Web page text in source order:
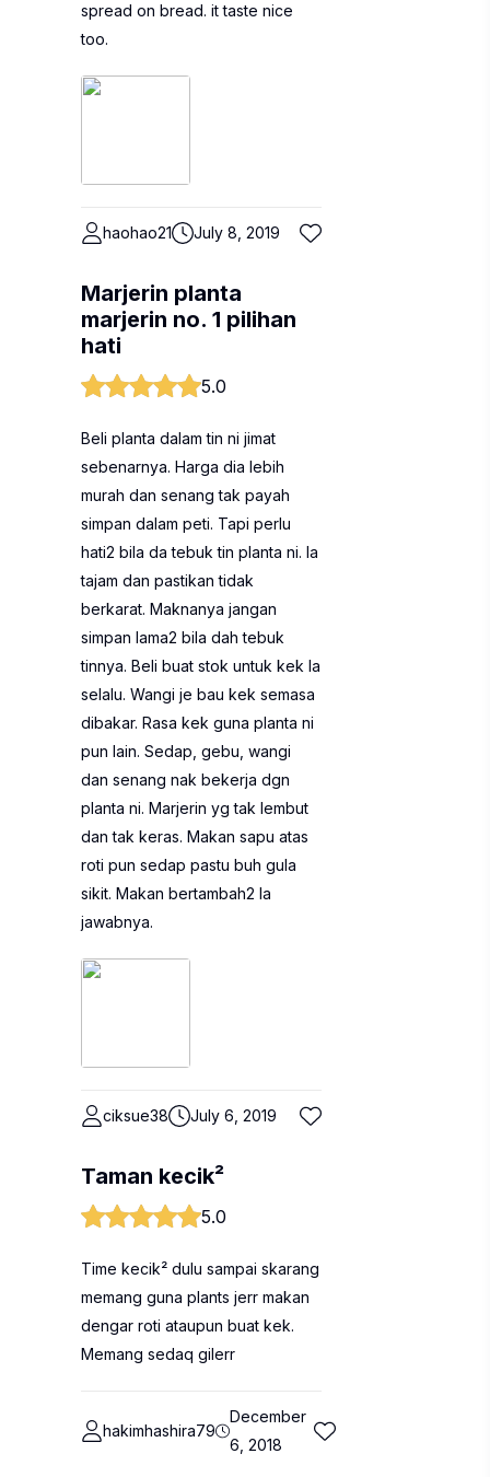
spread on bread. it taste nice
too.
haohao21 July 8, 2019
Marjerin planta
marjerin no. 1 pilihan
hati
5.0
Beli planta dalam tin ni jimat
sebenarnya. Harga dia lebih
murah dan senang tak payah
simpan dalam peti. Tapi perlu
hati2 bila da tebuk tin planta ni. Ia
tajam dan pastikan tidak
berkarat. Maknanya jangan
simpan lama2 bila dah tebuk
tinnya. Beli buat stok untuk kek la
selalu. Wangi je bau kek semasa
dibakar. Rasa kek guna planta ni
pun lain. Sedap, gebu, wangi
dan senang nak bekerja dgn
planta ni. Marjerin yg tak lembut
dan tak keras. Makan sapu atas
roti pun sedap pastu buh gula
sikit. Makan bertambah2 la
jawabnya.
ciksue38 July 6, 2019
Taman kecik²
5.0
Time kecik² dulu sampai skarang
memang guna plants jerr makan
dengar roti ataupun buat kek.
Memang sedaq gilerr
hakimhashira79
December
6, 2018